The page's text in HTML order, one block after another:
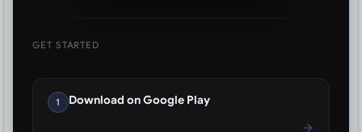
GET STARTED
1 Download on Google Play